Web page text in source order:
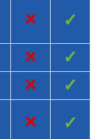
× ✓
× ✓
× ✓
× ✓